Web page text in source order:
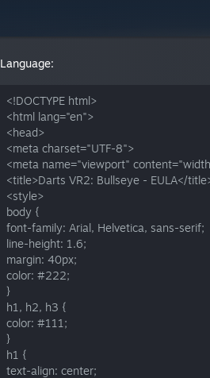
Language:
<!DOCTYPE html>
<html lang="en">
<head>
<meta charset="UTF-8">
<meta name="viewport"
<title>Darts VR2: Bullseye - EULA</
<style>
body {
font-family: Arial, Helvetica, sans-serif;
line-height: 1.6;
margin: 40px;
color: #222;
}
h1, h2, h3 {
color: #111;
}
h1 {
text-align: center;